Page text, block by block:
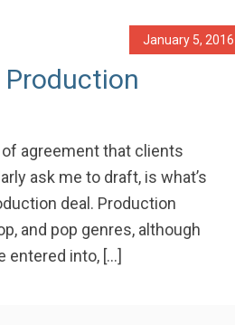
January 5, 2016
agreement that clients
ask me to draft, is what’s
deal. Production
and pop genres, although
entered into, […]